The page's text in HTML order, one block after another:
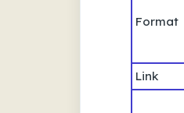
Format
Link